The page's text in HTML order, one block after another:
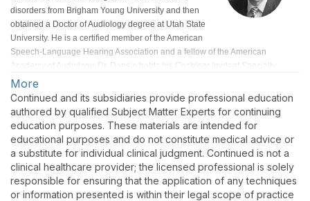
disorders from Brigham Young University and then
obtained a Doctor of Audiology degree at Utah State
University. He is a certified member of the American
Speech-Language Hearing Association and a fellow of the American
Academy of Audiology. Dr. Dansie holds his Cochlear Implant Specialty
Certification (CISC) and Pediatric Audiology Specialty Certification (PASC)
from the American Board of Audiology (ABA). He has extensive training and
experience in assisting patients with cochlear implants.
More
Continued and its subsidiaries provide professional education
authored by qualified Subject Matter Experts for continuing
education purposes. These materials are intended for
educational purposes and do not constitute medical advice or
a substitute for individual clinical judgment. Continued is not a
clinical healthcare provider; the licensed professional is solely
responsible for ensuring that the application of any techniques
or information presented is within their legal scope of practice